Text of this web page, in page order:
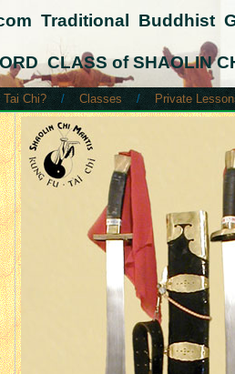
Traditional Buddhist
CLASS of SHAOLIN
Chi?/ Classes/ Private